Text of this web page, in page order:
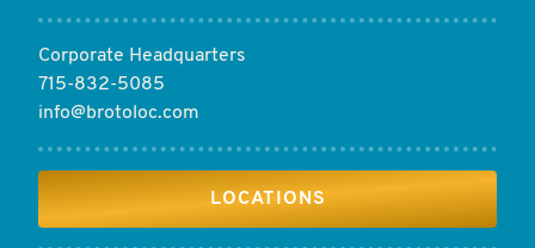
Corporate Headquarters
715-832-5085
info@brotoloc.com
LOCATIONS